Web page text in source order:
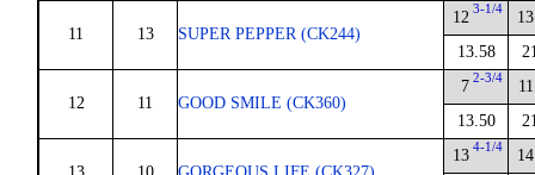
11 13 SUPER PEPPER (CK244)
12 3-1/4
13.58
13
12 11 GOOD SMILE (CK360)
7 2-3/4
13.50
11
13 4-1/4
14